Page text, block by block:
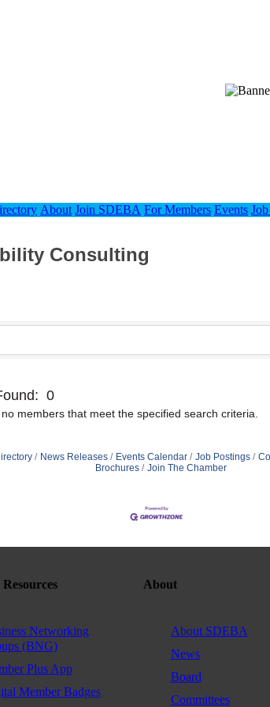
About Join SDEBA For Members Events
Consulting
0
members that meet the specified search criteria.
News Releases Events Calendar Job Postings
Brochures
Join The Chamber
Networking
(BNG)
Plus App
Member Badges
About
About SDEBA
News
Board
Committees